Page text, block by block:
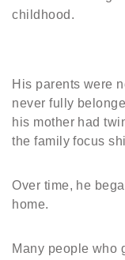
childhood.
His parents were
never fully
his mother had
the family focus
Over time, he
home.
Many people who